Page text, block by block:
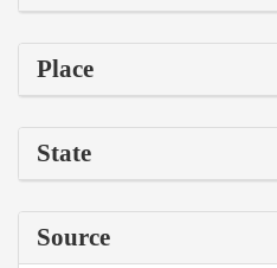
Place
State
Source